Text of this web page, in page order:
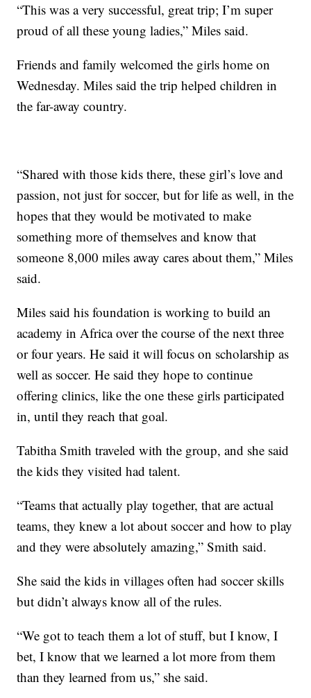
“This was a very successful, great trip; I’m super
proud of all these young ladies,” Miles said.
Friends and family welcomed the girls home on
Wednesday. Miles said the trip helped children in
the far-away country.
“Shared with those kids there, these girl’s love and
passion, not just for soccer, but for life as well, in the
hopes that they would be motivated to make
something more of themselves and know that
someone 8,000 miles away cares about them,” Miles
said.
Miles said his foundation is working to build an
academy in Africa over the course of the next three
or four years. He said it will focus on scholarship as
well as soccer. He said they hope to continue
offering clinics, like the one these girls participated
in, until they reach that goal.
Tabitha Smith traveled with the group, and she said
the kids they visited had talent.
“Teams that actually play together, that are actual
teams, they knew a lot about soccer and how to play
and they were absolutely amazing,” Smith said.
She said the kids in villages often had soccer skills
but didn’t always know all of the rules.
“We got to teach them a lot of stuff, but I know, I
bet, I know that we learned a lot more from them
than they learned from us,” she said.